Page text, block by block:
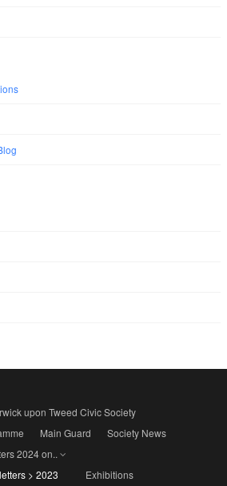
upon Tweed Civic Society
Main Guard
Society News
2024 on..
> 2023
Exhibitions